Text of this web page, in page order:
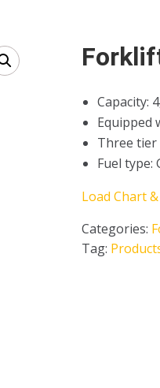
Capacity:
Equipped
Three tier
Fuel type:
Load Chart
Categories:
Tag: